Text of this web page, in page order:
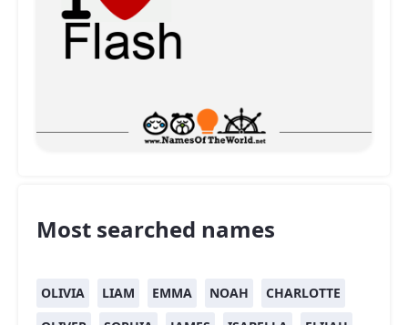
Most searched names
OLIVIA LIAM EMMA NOAH
CHARLOTTE